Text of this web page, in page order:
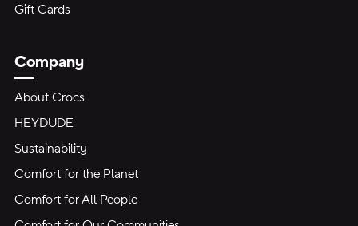
Gift Cards
Company
About Crocs
HEYDUDE
Sustainability
Comfort for the Planet
Comfort for All People